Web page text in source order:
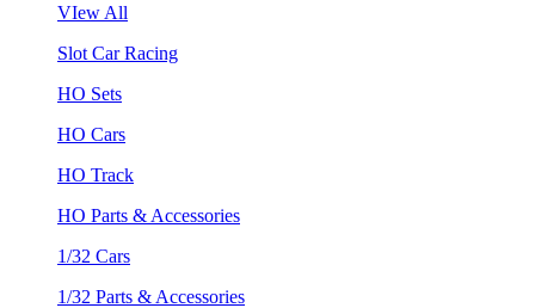
VIew All
Slot Car Racing
HO Sets
HO Cars
HO Track
HO Parts & Accessories
1/32 Cars
1/32 Parts & Accessories